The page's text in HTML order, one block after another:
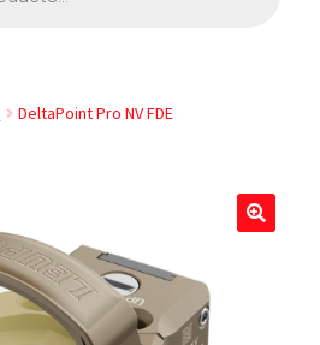
DeltaPoint Pro NV FDE